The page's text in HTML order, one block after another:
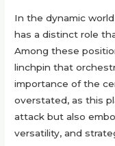
In the dynamic
has a distinct role
Among these
linchpin that
importance of the
overstated, as this
attack but also
versatility, and